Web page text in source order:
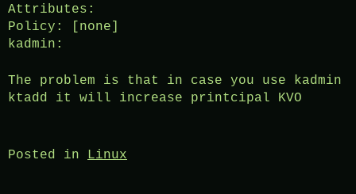
Attributes:
Policy: [none]
kadmin:
The problem is that in case you use kadmin
ktadd it will increase printcipal KVO
Posted in Linux